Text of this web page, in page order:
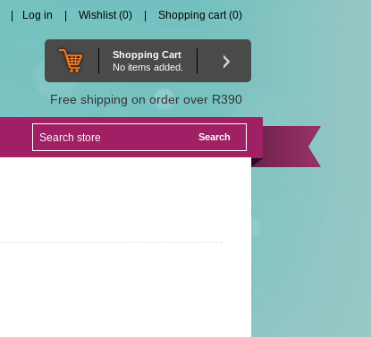
Log in Wishlist (0) Shopping cart (0)
Shopping Cart
No items added.
Free shipping on order over R390